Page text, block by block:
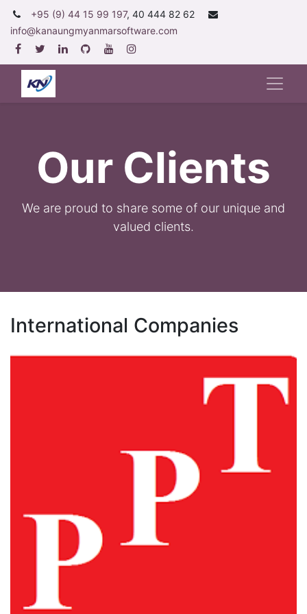
+95 (9) 44 15 99 197, 40 444 82 62
info@kanaungmyanmarsoftware.com
Our Clients
We are proud to share some of our unique and
valued clients.
International Companies